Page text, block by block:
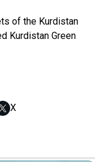
of the Kurdistan
Kurdistan Green
X